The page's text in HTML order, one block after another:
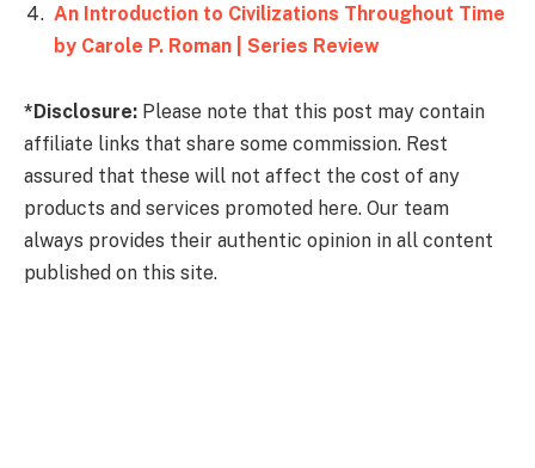
An Introduction to Civilizations Throughout Time
by Carole P. Roman | Series Review
*Disclosure: Please note that this post may contain
affiliate links that share some commission. Rest
assured that these will not affect the cost of any
products and services promoted here. Our team
always provides their authentic opinion in all content
published on this site.